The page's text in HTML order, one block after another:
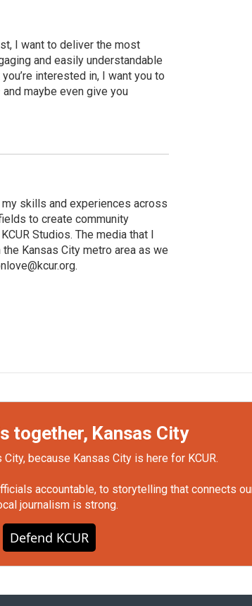
I want to deliver the most
and easily understandable
interested in, I want you to
maybe even give you
skills and experiences across
to create community
Studios. The media that I
Kansas City metro area as we
together, Kansas City
because Kansas City is here for KCUR.
accountable, to storytelling that connects
journalism is strong.
Defend KCUR